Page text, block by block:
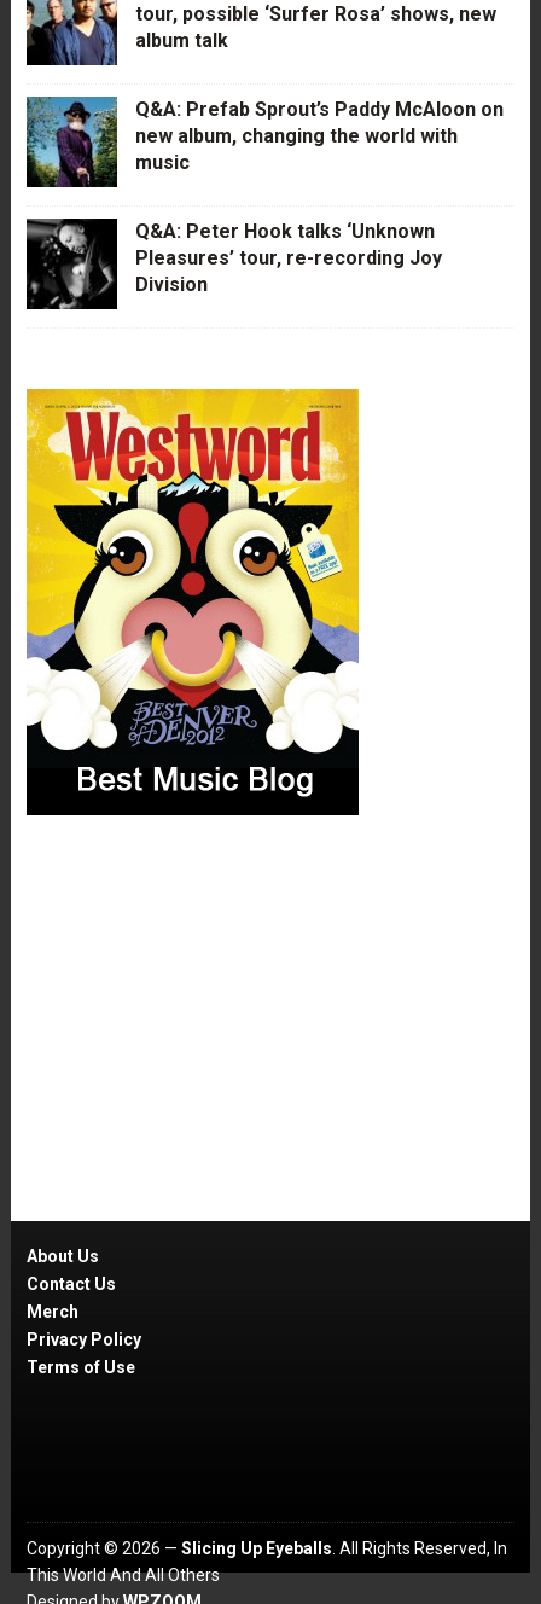
tour, possible ‘Surfer Rosa’ shows, new
album talk
Q&A: Prefab Sprout’s Paddy McAloon on
new album, changing the world with
music
Q&A: Peter Hook talks ‘Unknown
Pleasures’ tour, re-recording Joy
Division
About Us
Contact Us
Merch
Privacy Policy
Terms of Use
Copyright © 2026 — Slicing Up Eyeballs . All Rights Reserved, In
This World And All Others